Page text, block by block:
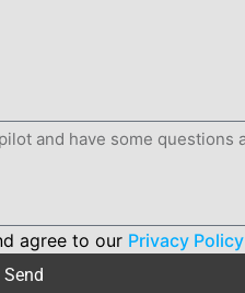
agree to our Privacy Policy
Send